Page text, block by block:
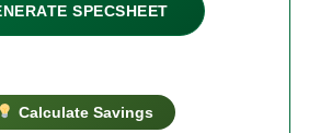
SPECSHEET
Calculate Savings